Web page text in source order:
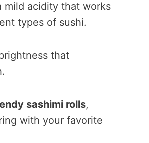
mild acidity that works
types of sushi.
that
sashimi rolls,
with your favorite